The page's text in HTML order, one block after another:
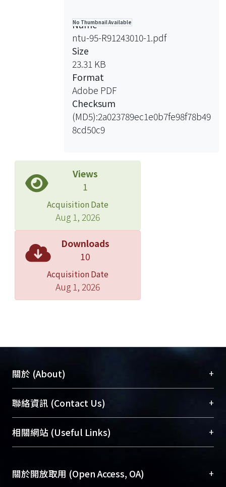
teaching materials of Lishuei to arouse
the community sense of the residents
of Lishuei. Then to empowerment the
residents to participate management
of the protected area, to reach the
goal of protected area and conserve
the environment well.
No Thumbnail Available
Name
ntu-95-R91243010-1.pdf
Size
23.31 KB
Format
Adobe PDF
Checksum
(MD5):2a023789ec1e0b7fe98f78b49
8cd50c9
Views
1
Acquisition Date
Aug 1, 2026
Downloads
10
Acquisition Date
Aug 1, 2026
關於 (About) +
臺大位居世界頂尖大學之列，為永久珍藏及向國際
展現本校豐碩的研究成果及學術能量，圖書館整合
機構典藏（NTUR）與學術庫（AH）不同功能平
台，成為臺大學術典藏NTU scholars。期能整合研
成果。
聯絡資訊 (Contact Us) +
總館學科館員(Main Library)
醫學圖書館學科館員(Medical Library)
Sciences Library)
相關網站 (Useful Links) +
關於開放取用 (Open Access, OA) +